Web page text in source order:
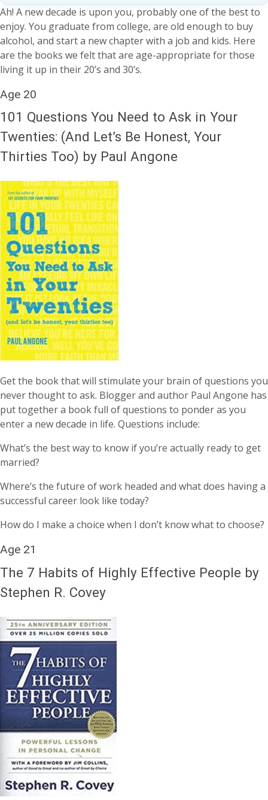
/lesson
page)
are
human,
leave
this
field
Ah! A new decade is upon you, probably one of the best to
enjoy. You graduate from college, are old enough to buy
alcohol, and start a new chapter with a job and kids. Here
are the books we felt that are age-appropriate for those
living it up in their 20’s and 30’s.
Age 20
101 Questions You Need to Ask in Your
Twenties: (And Let’s Be Honest, Your
Thirties Too) by Paul Angone
Get the book that will stimulate your brain of questions you
never thought to ask. Blogger and author Paul Angone has
put together a book full of questions to ponder as you
enter a new decade in life. Questions include:
What’s the best way to know if you’re actually ready to get
married?
Where’s the future of work headed and what does having a
successful career look like today?
How do I make a choice when I don’t know what to choose?
Age 21
The 7 Habits of Highly Effective People by
Stephen R. Covey